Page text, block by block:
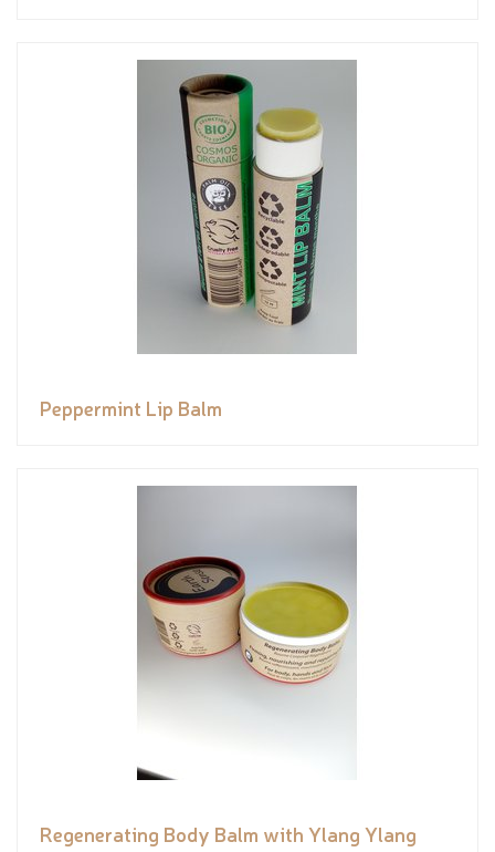
Peppermint Lip Balm
Regenerating Body Balm with Ylang Ylang